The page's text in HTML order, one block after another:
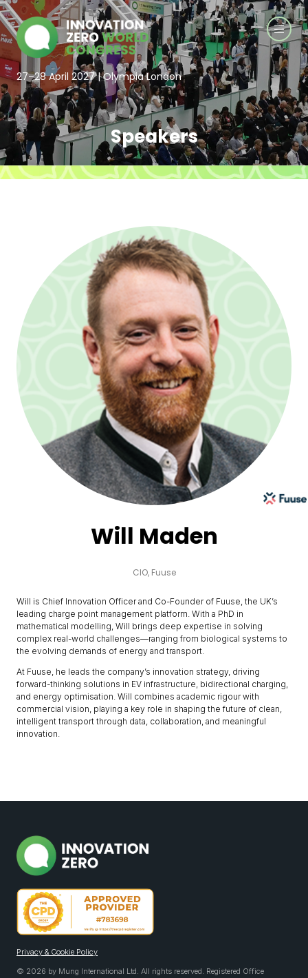
27–28 April 2027 | Olympia London
Speakers
Will Maden
CIO, Fuuse
Will is Chief Innovation Officer and Co-Founder of Fuuse, the UK’s
leading charge point management platform. With a PhD in
mathematical modelling, Will brings deep expertise in solving
complex real-world challenges—ranging from biological systems to
the evolving demands of energy and transport.
At Fuuse, he leads the company’s innovation strategy, driving
forward-thinking solutions in EV infrastructure, bidirectional charging,
and energy optimisation. Will combines academic rigour with
commercial vision, playing a key role in shaping the future of clean,
intelligent transport through data, collaboration, and meaningful
innovation.
Privacy & Cookie Policy
© 2026 by Mung International Ltd. All rights reserved. Registered Office